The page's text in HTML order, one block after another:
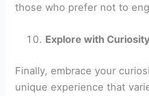
those who prefer not to
Explore with Curiosity
Finally, embrace your
unique experience that